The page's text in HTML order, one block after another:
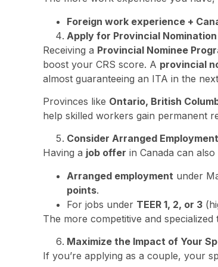
Foreign work experience +
Apply for Provincial
Receiving a Provincial Nominee
boost your CRS score. A provincial
almost guaranteeing an ITA in the
Provinces like Ontario, British
help skilled workers gain permanent
Consider Arranged
Having a job offer in Canada can
Arranged employment under
points.
For jobs under TEER 1, 2, or 3
The more competitive and
Maximize the Impact of Your
If you’re applying as a couple, your